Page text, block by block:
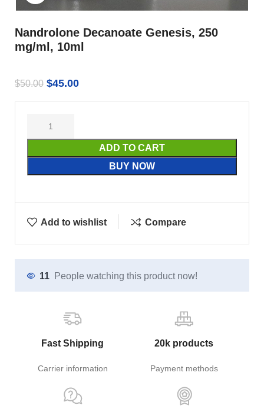
Nandrolone Decanoate Genesis, 250
mg/ml, 10ml
$50.00 $45.00
ADD TO CART
BUY NOW
Add to wishlist Compare
11 People watching this product now!
Fast Shipping
Carrier information
20k products
Payment methods